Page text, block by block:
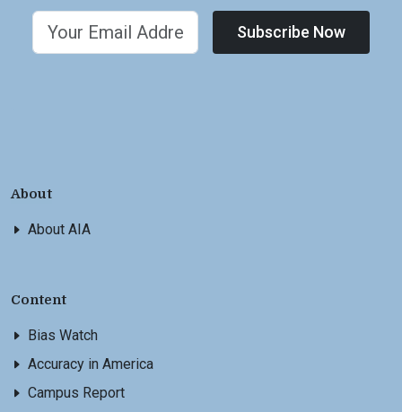
Subscribe Now
About
About AIA
Content
Bias Watch
Accuracy in America
Campus Report